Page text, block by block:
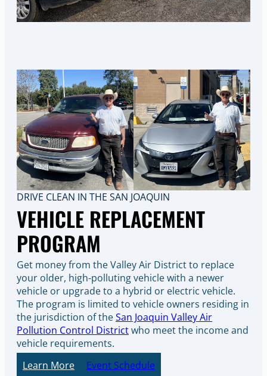
DRIVE CLEAN IN THE SAN JOAQUIN
VEHICLE REPLACEMENT
PROGRAM
Get money from the Valley Air District to replace
your older, high-polluting vehicle with a newer
vehicle or upgrade to a hybrid or electric vehicle.
The program is limited to vehicle owners residing in
the jurisdiction of theSan Joaquin Valley Air
Pollution Control Districtwho meet the income and
vehicle requirements.
Learn More
Event Schedule